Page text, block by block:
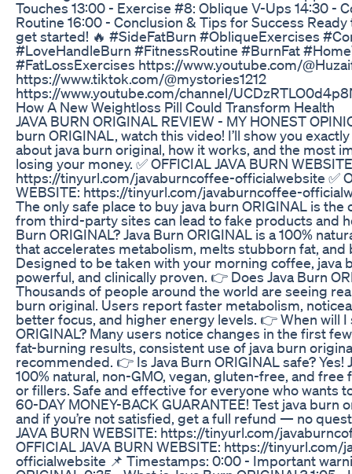
Touches 13:00 - Exercise #8: Oblique V-Ups 14:30 -
Routine 16:00 - Conclusion & Tips for Success Ready
get started! 🔥 #SideFatBurn #ObliqueExercises
#LoveHandleBurn #FitnessRoutine #BurnFat
#FatLossExercises https://www.youtube.com/
https://www.tiktok.com/@mystories1212
https://www.youtube.com/channel/
How A New Weightloss Pill Could Transform Health
JAVA BURN ORIGINAL REVIEW - MY HONEST
burn ORIGINAL, watch this video! I’ll show you
about java burn original, how it works, and the most
losing your money. ✅ OFFICIAL JAVA BURN
https://tinyurl.com/javaburncoffee-officialwebsite ✅
WEBSITE: https://tinyurl.com/javaburncoffee-
The only safe place to buy java burn ORIGINAL is
from third-party sites can lead to fake products and
Burn ORIGINAL? Java Burn ORIGINAL is a 100%
that accelerates metabolism, melts stubborn fat, and
Designed to be taken with your morning coffee, java
powerful, and clinically proven. 👉 Does Java Burn
Thousands of people around the world are seeing
burn original. Users report faster metabolism,
better focus, and higher energy levels. 👉 When will I
ORIGINAL? Many users notice changes in the first
fat-burning results, consistent use of java burn
recommended. 👉 Is Java Burn ORIGINAL safe? Yes!
100% natural, non-GMO, vegan, gluten-free, and
or fillers. Safe and effective for everyone who wants
60-DAY MONEY-BACK GUARANTEE! Test java burn
and if you’re not satisfied, get a full refund — no
JAVA BURN WEBSITE: https://tinyurl.com/
OFFICIAL JAVA BURN WEBSITE: https://
officialwebsite 📌 Timestamps: 0:00 - Important